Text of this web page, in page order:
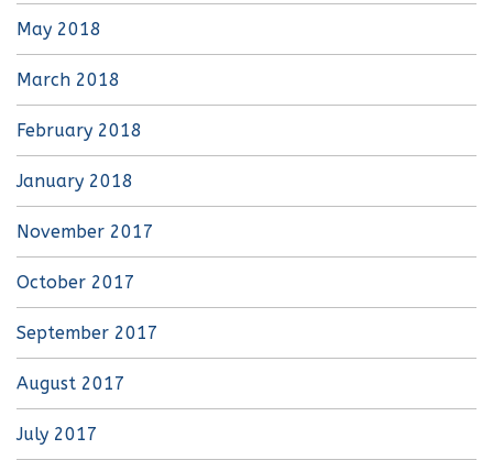
May 2018
March 2018
February 2018
January 2018
November 2017
October 2017
September 2017
August 2017
July 2017